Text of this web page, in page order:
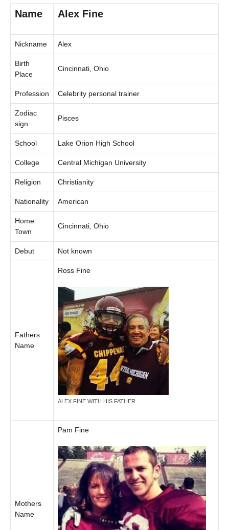
Name Alex Fine
Nickname Alex
Birth
Place
Cincinnati, Ohio
Profession Celebrity personal trainer
Zodiac
sign
Pisces
School Lake Orion High School
College Central Michigan University
Religion Christianity
Nationality American
Home
Town
Cincinnati, Ohio
Debut Not known
Fathers
Name
Ross Fine
ALEX FINE WITH HIS FATHER
Mothers
Name
Pam Fine